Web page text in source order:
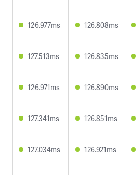
126.977ms 126.808ms
127.513ms 126.835ms
126.971ms 126.890ms
127.341ms 126.851ms
127.034ms 126.921ms